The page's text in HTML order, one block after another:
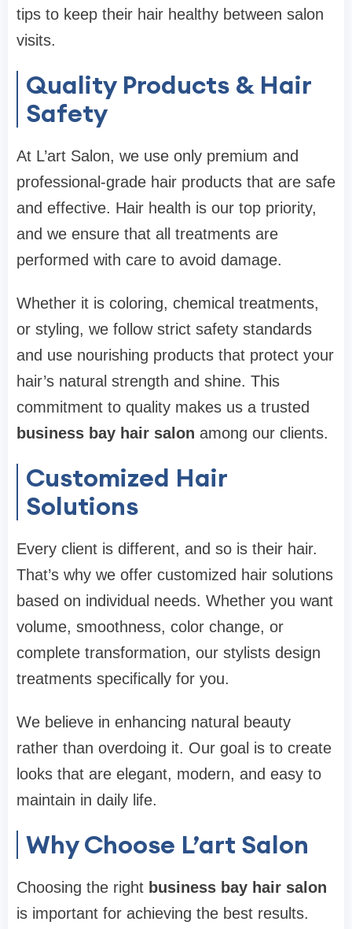
tips to keep their hair healthy between salon
visits.
Quality Products & Hair
Safety
At L’art Salon, we use only premium and
professional-grade hair products that are safe
and effective. Hair health is our top priority,
and we ensure that all treatments are
performed with care to avoid damage.
Whether it is coloring, chemical treatments,
or styling, we follow strict safety standards
and use nourishing products that protect your
hair’s natural strength and shine. This
commitment to quality makes us a trusted
business bay hair salon among our clients.
Customized Hair
Solutions
Every client is different, and so is their hair.
That’s why we offer customized hair solutions
based on individual needs. Whether you want
volume, smoothness, color change, or
complete transformation, our stylists design
treatments specifically for you.
We believe in enhancing natural beauty
rather than overdoing it. Our goal is to create
looks that are elegant, modern, and easy to
maintain in daily life.
Why Choose L’art Salon
Choosing the right business bay hair salon
is important for achieving the best results.